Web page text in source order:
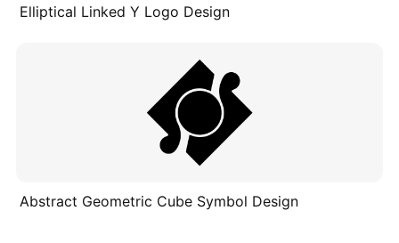
Elliptical Linked Y Logo Design
Abstract Geometric Cube Symbol Design